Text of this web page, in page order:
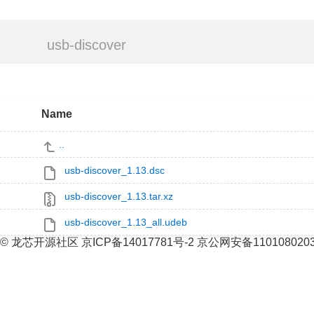
usb-discover
Name
usb-discover_1.13.dsc
usb-discover_1.13.tar.xz
usb-discover_1.13_all.udeb
© 龙芯开源社区 京ICP备14017781号-2 京公网安备